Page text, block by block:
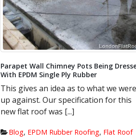
Skylights in an Old 3-layer Felt Roof
This is a skylight in an old three layer
felt roof. Although the roof is leaking
and needs changing, [...]
Roof Systems